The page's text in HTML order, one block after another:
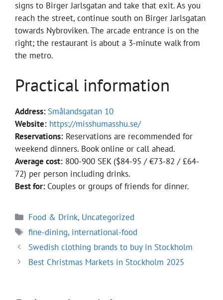
signs to Birger Jarlsgatan and take that exit. As you
reach the street, continue south on Birger Jarlsgatan
towards Nybroviken. The arcade entrance is on the
right; the restaurant is about a 3-minute walk from
the metro.
Practical information
Address: Smålandsgatan 10
Website: https://misshumasshu.se/
Reservations: Reservations are recommended for
weekend dinners. Book online or call ahead.
Average cost: 800-900 SEK ($84-95 / €73-82 / £64-
72) per person including drinks.
Best for: Couples or groups of friends for dinner.
Categories
Food & Drink, Uncategorized
Tags
fine-dining, international-food
Swedish clothing brands to buy in Stockholm
Best Christmas Markets in Stockholm 2025